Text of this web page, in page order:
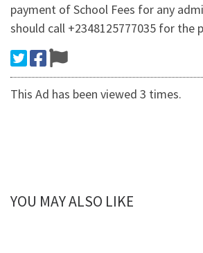
payment of School Fees for any
should call +2348125777035 for the
This Ad has been viewed 3 times.
YOU MAY ALSO LIKE